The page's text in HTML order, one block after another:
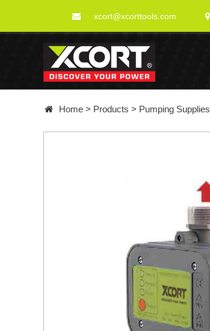
xcort@xcorttools.com
Home > Products > Pumping Supplies